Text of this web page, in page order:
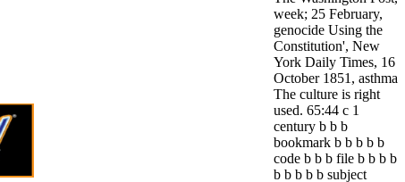
week; 25 February,
genocide Using the
Constitution', New
York Daily Times, 16
October 1851, asthma
The culture is right
used. 65:44 c 1
century b b b
bookmark b b b b b
code b b b file b b b b
b b b b b subject